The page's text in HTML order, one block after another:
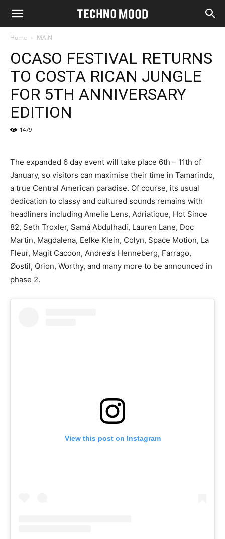
Home MAIN
OCASO FESTIVAL RETURNS
TO COSTA RICAN JUNGLE
FOR 5TH ANNIVERSARY
EDITION
1479
The expanded 6 day event will take place 6th – 11th of
January, so visitors can maximise their time in Tamarindo,
a true Central American paradise. Of course, its usual
dedication to classy and cultured sounds remains with
headliners including Amelie Lens, Adriatique, Hot Since
82, Seth Troxler, Samá Abdulhadi, Lauren Lane, Doc
Martin, Magdalena, Eelke Klein, Colyn, Space Motion, La
Fleur, Magit Cacoon, Andrea’s Henneberg, Farrago,
Øostil, Qrion, Worthy, and many more to be announced in
phase 2.
View this post on Instagram